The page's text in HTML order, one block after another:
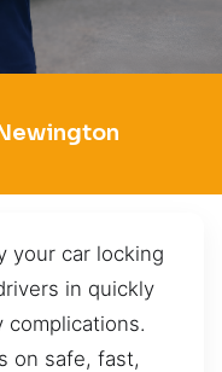
your car locking
in quickly
complications.
on safe, fast,